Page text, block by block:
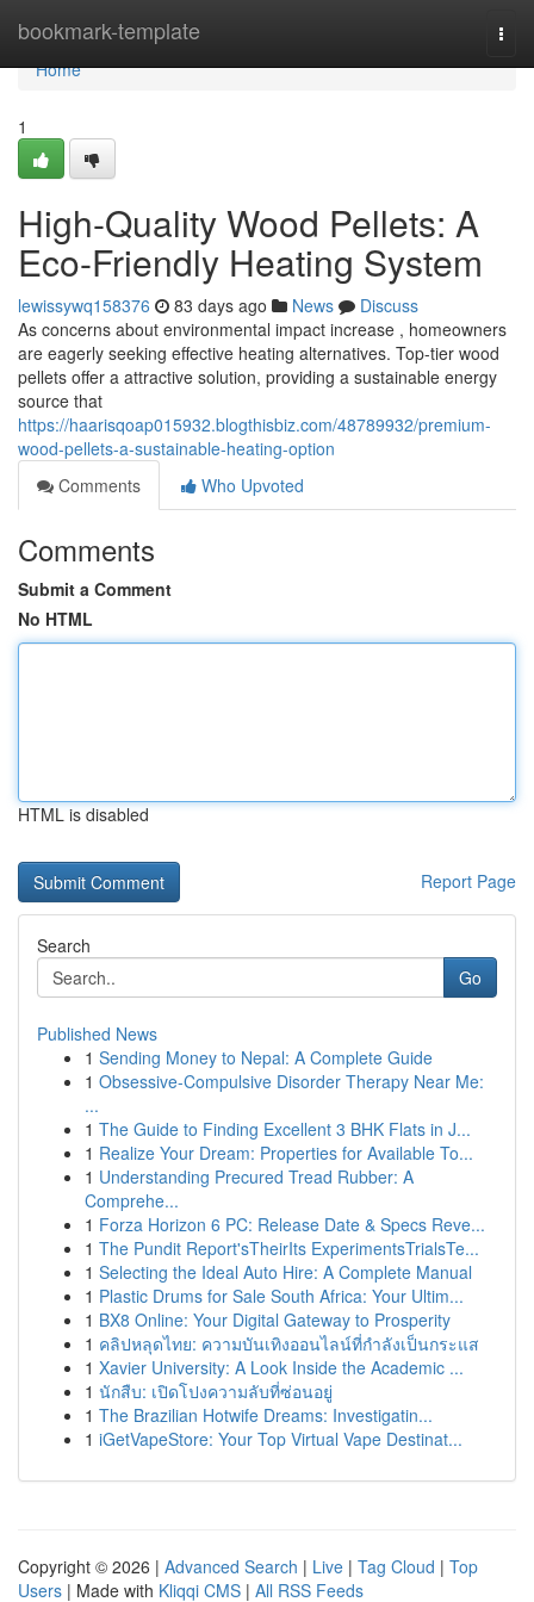
bookmark-template
Home
Home
1
High-Quality Wood Pellets: A
Eco-Friendly Heating System
lewissywq158376 83 days ago News
Discuss
As concerns about environmental impact increase , homeowners
are eagerly seeking effective heating alternatives. Top-tier wood
pellets offer a attractive solution, providing a sustainable energy
source that
https://haarisqoap015932.blogthisbiz.com/48789932/premium-
wood-pellets-a-sustainable-heating-option
Comments
Who Upvoted
Comments
Submit a Comment
No HTML
HTML is disabled
Report Page
Search
Go
Published News
1 Sending Money to Nepal: A Complete Guide
1 Obsessive-Compulsive Disorder Therapy Near Me:
...
1 The Guide to Finding Excellent 3 BHK Flats in J...
1 Realize Your Dream: Properties for Available To...
1 Understanding Precured Tread Rubber: A
Comprehe...
1 Forza Horizon 6 PC: Release Date & Specs Reve...
1 The Pundit Report'sTheirIts ExperimentsTrialsTe...
1 Selecting the Ideal Auto Hire: A Complete Manual
1 Plastic Drums for Sale South Africa: Your Ultim...
1 BX8 Online: Your Digital Gateway to Prosperity
1 คลิปหลุดไทย: ความบันเทิงออนไลน์ที่กำลังเป็นกระแส
1 Xavier University: A Look Inside the Academic ...
1 นักสืบ: เปิดโปงความลับที่ซ่อนอยู่
1 The Brazilian Hotwife Dreams: Investigatin...
1 iGetVapeStore: Your Top Virtual Vape Destinat...
Copyright © 2026 | Advanced Search | Live | Tag Cloud | Top
Users | Made with Kliqqi CMS | All RSS Feeds